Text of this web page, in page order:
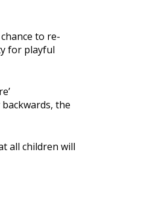
to re-
for playful
the
all children will